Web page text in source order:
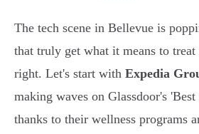
The tech scene in Bellevue is
that truly get what it means to treat
right. Let's start with Expedia
making waves on Glassdoor's
thanks to their wellness programs